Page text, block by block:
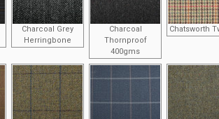
Charcoal Grey
Herringbone
Charcoal
Thornproof
400gms
Chatsworth